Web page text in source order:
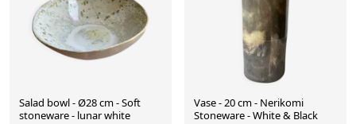
Salad bowl - Ø28 cm - Soft
stoneware - lunar white
Vase - 20 cm - Nerikomi
Stoneware - White & Black